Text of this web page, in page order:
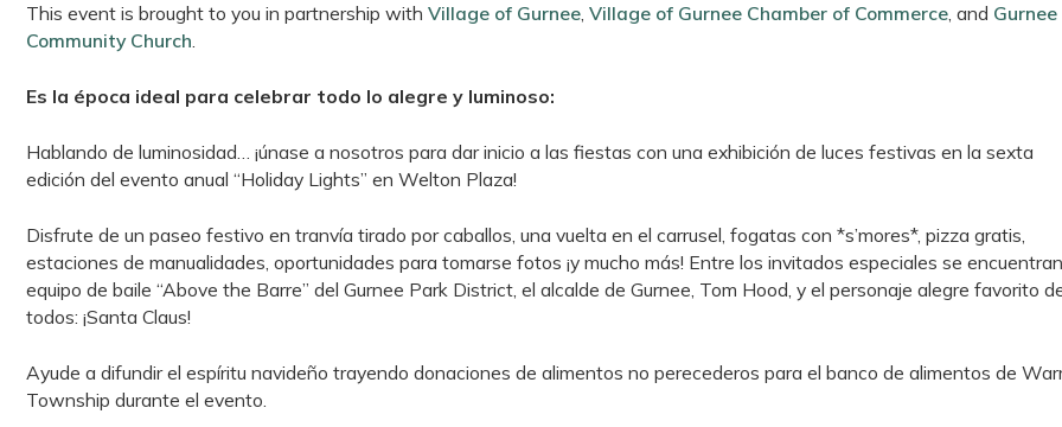
This event is brought to you in partnership with Village of Gurnee, Village of Gurnee Chamber of Commerce, and Gurnee
Community Church.
Es la época ideal para celebrar todo lo alegre y luminoso:
Hablando de luminosidad… ¡únase a nosotros para dar inicio a las fiestas con una exhibición de luces festivas en la sexta
edición del evento anual “Holiday Lights” en Welton Plaza!
Disfrute de un paseo festivo en tranvía tirado por caballos, una vuelta en el carrusel, fogatas con *s’mores*, pizza gratis,
estaciones de manualidades, oportunidades para tomarse fotos ¡y mucho más! Entre los invitados especiales se
equipo de baile “Above the Barre” del Gurnee Park District, el alcalde de Gurnee, Tom Hood, y el personaje alegre favorito
todos: ¡Santa Claus!
Ayude a difundir el espíritu navideño trayendo donaciones de alimentos no perecederos para el banco de alimentos de
Township durante el evento.